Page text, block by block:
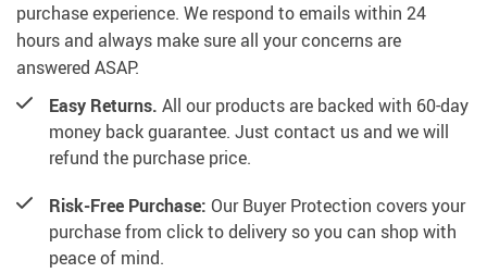
purchase experience. We respond to emails within 24
hours and always make sure all your concerns are
answered ASAP.
Easy Returns. All our products are backed with 60-day
money back guarantee. Just contact us and we will
refund the purchase price.
Risk-Free Purchase: Our Buyer Protection covers your
purchase from click to delivery so you can shop with
peace of mind.